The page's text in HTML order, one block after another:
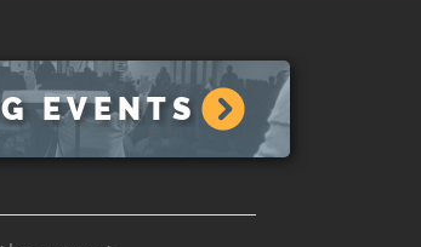
EVENTS